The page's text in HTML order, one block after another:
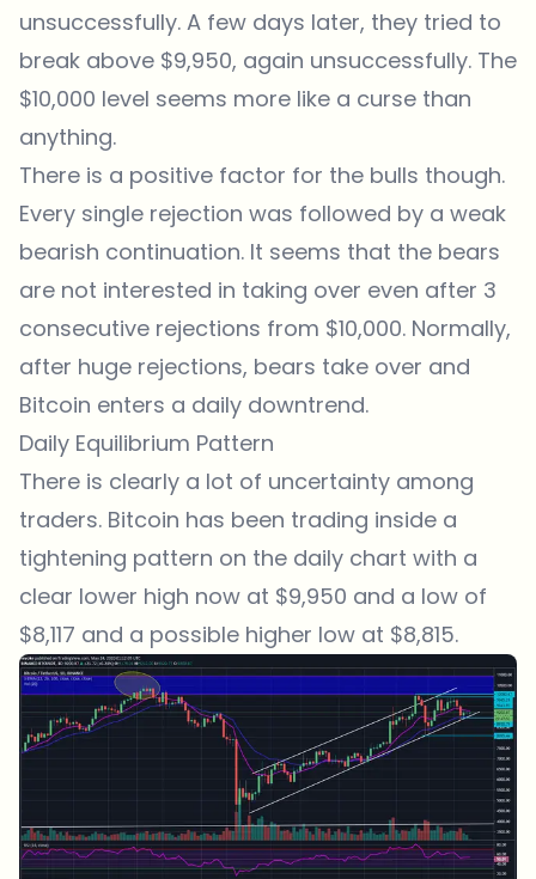
unsuccessfully. A few days later, they tried to
break above $9,950, again unsuccessfully. The
$10,000 level seems more like a curse than
anything.
There is a positive factor for the bulls though.
Every single rejection was followed by a weak
bearish continuation. It seems that the bears
are not interested in taking over even after 3
consecutive rejections from $10,000. Normally,
after huge rejections, bears take over and
Bitcoin enters a daily downtrend.
Daily Equilibrium Pattern
There is clearly a lot of uncertainty among
traders. Bitcoin has been trading inside a
tightening pattern on the daily chart with a
clear lower high now at $9,950 and a low of
$8,117 and a possible higher low at $8,815.